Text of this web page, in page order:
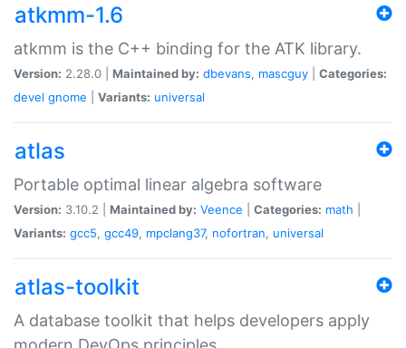
atkmm-1.6
atkmm is the C++ binding for the ATK library.
Version: 2.28.0 | Maintained by: dbevans, mascguy
Categories:
devel gnome Variants: universal
atlas
Portable optimal linear algebra software
Version: 3.10.2 | Maintained by: Veence Categories: math
Variants: gcc5, gcc49, mpclang37, nofortran, universal
atlas-toolkit
A database toolkit that helps developers apply